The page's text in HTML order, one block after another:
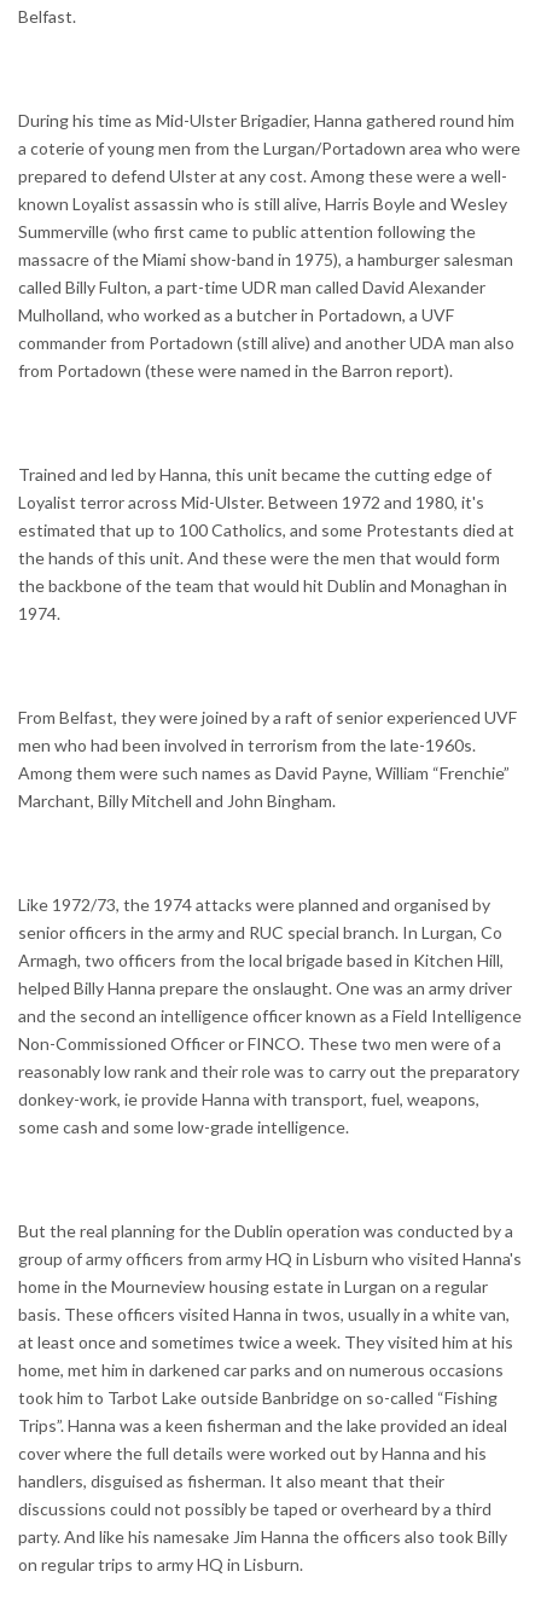
Belfast.
During his time as Mid-Ulster Brigadier, Hanna gathered round him
a coterie of young men from the Lurgan/Portadown area who were
prepared to defend Ulster at any cost. Among these were a well-
known Loyalist assassin who is still alive, Harris Boyle and Wesley
Summerville (who first came to public attention following the
massacre of the Miami show-band in 1975), a hamburger salesman
called Billy Fulton, a part-time UDR man called David Alexander
Mulholland, who worked as a butcher in Portadown, a UVF
commander from Portadown (still alive) and another UDA man also
from Portadown (these were named in the Barron report).
Trained and led by Hanna, this unit became the cutting edge of
Loyalist terror across Mid-Ulster. Between 1972 and 1980, it's
estimated that up to 100 Catholics, and some Protestants died at
the hands of this unit. And these were the men that would form
the backbone of the team that would hit Dublin and Monaghan in
1974.
From Belfast, they were joined by a raft of senior experienced UVF
men who had been involved in terrorism from the late-1960s.
Among them were such names as David Payne, William “Frenchie”
Marchant, Billy Mitchell and John Bingham.
Like 1972/73, the 1974 attacks were planned and organised by
senior officers in the army and RUC special branch. In Lurgan, Co
Armagh, two officers from the local brigade based in Kitchen Hill,
helped Billy Hanna prepare the onslaught. One was an army driver
and the second an intelligence officer known as a Field Intelligence
Non-Commissioned Officer or FINCO. These two men were of a
reasonably low rank and their role was to carry out the preparatory
donkey-work, ie provide Hanna with transport, fuel, weapons,
some cash and some low-grade intelligence.
But the real planning for the Dublin operation was conducted by a
group of army officers from army HQ in Lisburn who visited Hanna's
home in the Mourneview housing estate in Lurgan on a regular
basis. These officers visited Hanna in twos, usually in a white van,
at least once and sometimes twice a week. They visited him at his
home, met him in darkened car parks and on numerous occasions
took him to Tarbot Lake outside Banbridge on so-called “Fishing
Trips”. Hanna was a keen fisherman and the lake provided an ideal
cover where the full details were worked out by Hanna and his
handlers, disguised as fisherman. It also meant that their
discussions could not possibly be taped or overheard by a third
party. And like his namesake Jim Hanna the officers also took Billy
on regular trips to army HQ in Lisburn.